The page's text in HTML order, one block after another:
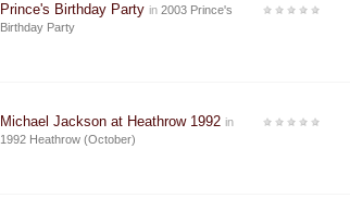
Prince's Birthday Party in 2003 Prince's
Birthday Party
Michael Jackson at Heathrow 1992 in
1992 Heathrow (October)